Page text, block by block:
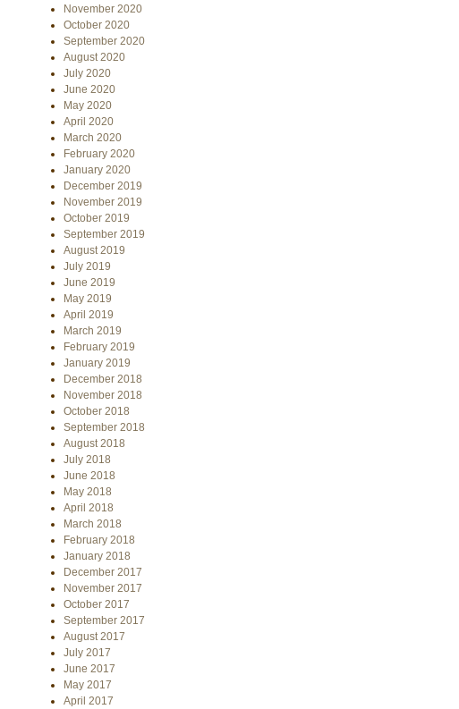
November 2020
October 2020
September 2020
August 2020
July 2020
June 2020
May 2020
April 2020
March 2020
February 2020
January 2020
December 2019
November 2019
October 2019
September 2019
August 2019
July 2019
June 2019
May 2019
April 2019
March 2019
February 2019
January 2019
December 2018
November 2018
October 2018
September 2018
August 2018
July 2018
June 2018
May 2018
April 2018
March 2018
February 2018
January 2018
December 2017
November 2017
October 2017
September 2017
August 2017
July 2017
June 2017
May 2017
April 2017